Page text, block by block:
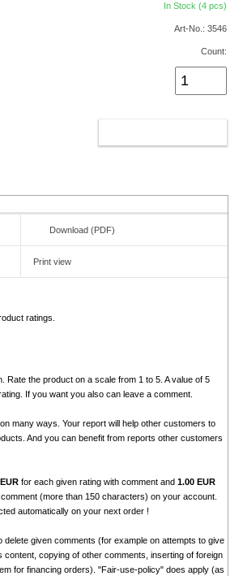
In Stock (4 pcs)
Art-No.: 3546
Count:
Download (PDF)
Print view
ratings.
Rate the product on a scale from 1 to 5. A value of 5
If you want you also can leave a comment.
many ways. Your report will help other customers to
And you can benefit from reports other customers
for each given rating with comment and 1.00 EUR
(more than 150 characters) on your account.
automatically on your next order !
delete given comments (for example on attempts to give
content, copying of other comments, inserting of foreign
for financing orders). "Fair-use-policy" does apply (as